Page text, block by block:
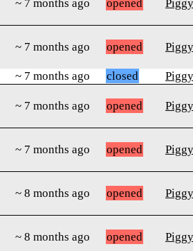
~ 7 months ago opened
~ 7 months ago opened
~ 7 months ago closed
~ 7 months ago opened
~ 7 months ago opened
~ 8 months ago opened
~ 8 months ago opened